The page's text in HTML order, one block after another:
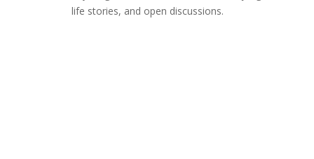
life stories, and open discussions.